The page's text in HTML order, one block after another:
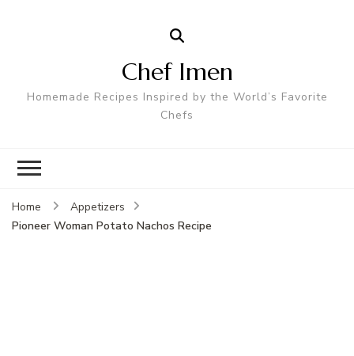
Chef Imen
Homemade Recipes Inspired by the World’s Favorite
Chefs
Home
Appetizers
Pioneer Woman Potato Nachos Recipe